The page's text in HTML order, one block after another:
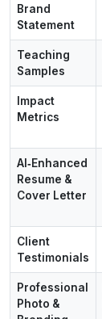
Brand
Statement
Teaching
Samples
Impact
Metrics
AI‑Enhanced
Resume &
Cover Letter
Client
Testimonials
Professional
Photo &